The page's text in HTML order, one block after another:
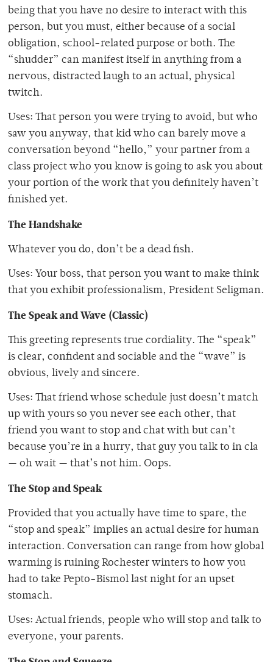
being that you have no desire to interact with this
person, but you must, either because of a social
obligation, school-related purpose or both. The
“shudder” can manifest itself in anything from a
nervous, distracted laugh to an actual, physical
twitch.
Uses: That person you were trying to avoid, but who
saw you anyway, that kid who can barely move a
conversation beyond “hello,” your partner from a
class project who you know is going to ask you about
your portion of the work that you definitely haven’t
finished yet.
The Handshake
Whatever you do, don’t be a dead fish.
Uses: Your boss, that person you want to make think
that you exhibit professionalism, President Seligman.
The Speak and Wave (Classic)
This greeting represents true cordiality. The “speak”
is clear, confident and sociable and the “wave” is
obvious, lively and sincere.
Uses: That friend whose schedule just doesn’t match
up with yours so you never see each other, that
friend you want to stop and chat with but can’t
because you’re in a hurry, that guy you talk to in cla
— oh wait — that’s not him. Oops.
The Stop and Speak
Provided that you actually have time to spare, the
“stop and speak” implies an actual desire for human
interaction. Conversation can range from how global
warming is ruining Rochester winters to how you
had to take Pepto-Bismol last night for an upset
stomach.
Uses: Actual friends, people who will stop and talk to
everyone, your parents.